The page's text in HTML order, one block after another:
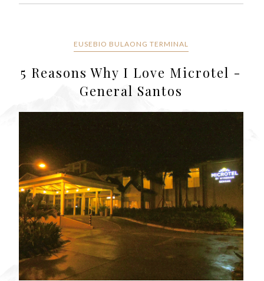
EUSEBIO BULAONG TERMINAL
5 Reasons Why I Love Microtel -
General Santos